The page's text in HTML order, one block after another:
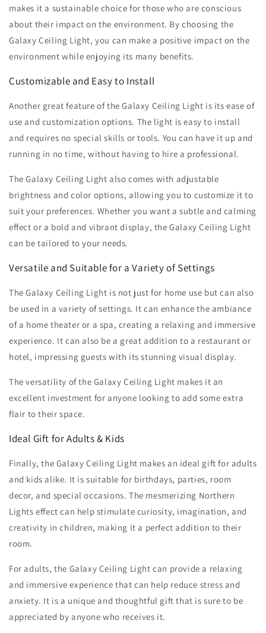
makes it a sustainable choice for those who are conscious
about their impact on the environment. By choosing the
Galaxy Ceiling Light, you can make a positive impact on the
environment while enjoying its many benefits.
Customizable and Easy to Install
Another great feature of the Galaxy Ceiling Light is its ease of
use and customization options. The light is easy to install
and requires no special skills or tools. You can have it up and
running in no time, without having to hire a professional.
The Galaxy Ceiling Light also comes with adjustable
brightness and color options, allowing you to customize it to
suit your preferences. Whether you want a subtle and calming
effect or a bold and vibrant display, the Galaxy Ceiling Light
can be tailored to your needs.
Versatile and Suitable for a Variety of Settings
The Galaxy Ceiling Light is not just for home use but can also
be used in a variety of settings. It can enhance the ambiance
of a home theater or a spa, creating a relaxing and immersive
experience. It can also be a great addition to a restaurant or
hotel, impressing guests with its stunning visual display.
The versatility of the Galaxy Ceiling Light makes it an
excellent investment for anyone looking to add some extra
flair to their space.
Ideal Gift for Adults & Kids
Finally, the Galaxy Ceiling Light makes an ideal gift for adults
and kids alike. It is suitable for birthdays, parties, room
decor, and special occasions. The mesmerizing Northern
Lights effect can help stimulate curiosity, imagination, and
creativity in children, making it a perfect addition to their
room.
For adults, the Galaxy Ceiling Light can provide a relaxing
and immersive experience that can help reduce stress and
anxiety. It is a unique and thoughtful gift that is sure to be
appreciated by anyone who receives it.